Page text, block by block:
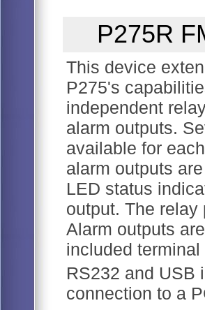
P275R
This device
P275's
independent
alarm outputs.
available for
alarm outputs
LED status
output. The relay
Alarm outputs
included terminal
RS232 and USB
connection to a